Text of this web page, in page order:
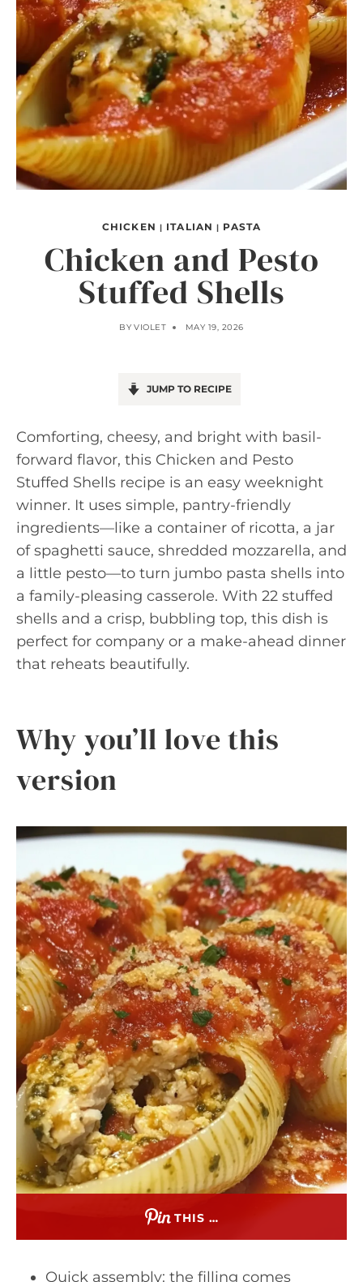
CHICKEN | ITALIAN | PASTA
Chicken and Pesto
Stuffed Shells
BY VIOLET MAY 19, 2026
JUMP TO RECIPE
Comforting, cheesy, and bright with basil-
forward flavor, this Chicken and Pesto
Stuffed Shells recipe is an easy weeknight
winner. It uses simple, pantry-friendly
ingredients—like a container of ricotta, a jar
of spaghetti sauce, shredded mozzarella, and
a little pesto—to turn jumbo pasta shells into
a family-pleasing casserole. With 22 stuffed
shells and a crisp, bubbling top, this dish is
perfect for company or a make-ahead dinner
that reheats beautifully.
Why you’ll love this
version
THIS …
Quick assembly: the filling comes